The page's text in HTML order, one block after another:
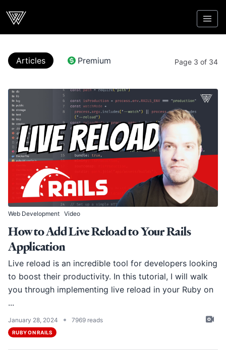
Webcrunch
Articles Premium Page 3 of 34
Web Development Video
How to Add Live Reload to Your Rails
Application
Live reload is an incredible tool for developers looking
to boost their productivity. In this tutorial, I will walk
you through implementing live reload in your Ruby on
...
January 28, 2024 • 7969 reads
RUBY ON RAILS